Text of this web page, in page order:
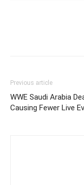
Previous article
WWE Saudi Arabia
Causing Fewer Live